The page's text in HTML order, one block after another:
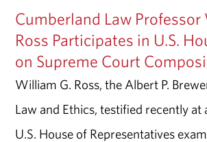
Cumberland Law
Ross Participates in U.S.
on Supreme Court
William G. Ross, the Albert P.
Law and Ethics, testified recently at
U.S. House of Representatives